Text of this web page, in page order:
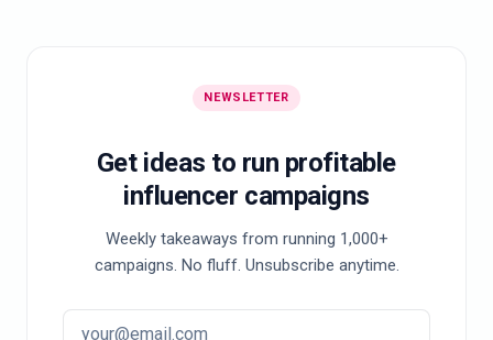
NEWSLETTER
Get ideas to run profitable
influencer campaigns
Weekly takeaways from running 1,000+
campaigns. No fluff. Unsubscribe anytime.